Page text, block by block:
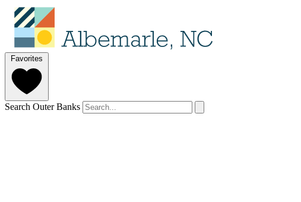
Favorites
Search Outer Banks